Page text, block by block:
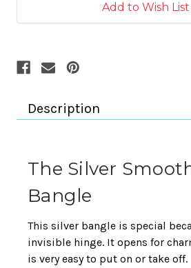
Add to Wish List
Description
The Silver
Bangle
This silver bangle is special
invisible hinge. It opens for
is very easy to put on or take